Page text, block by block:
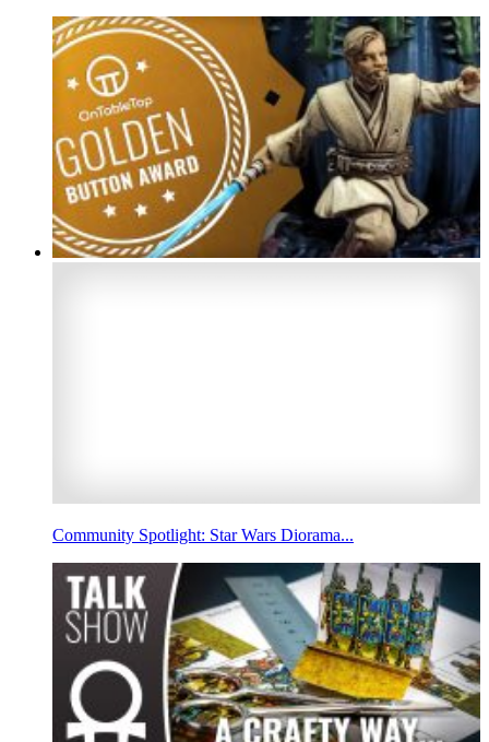
Community Spotlight: Star Wars Diorama...